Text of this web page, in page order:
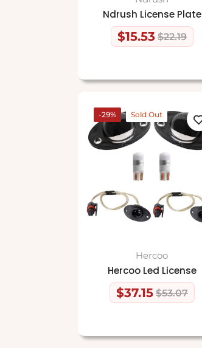
Ndrush License Plate
Regular
$15.53 $22.19
Sale
-29% Sold Out
Hercoo
Hercoo Led License
Regular
$37.15 $53.07
Sale